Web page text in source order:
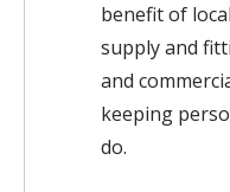
benefit of
supply and
and
keeping
do.